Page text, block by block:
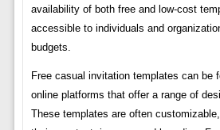
availability of both free and low-cost
accessible to individuals and
budgets.
Free casual invitation templates can be
online platforms that offer a range of
These templates are often